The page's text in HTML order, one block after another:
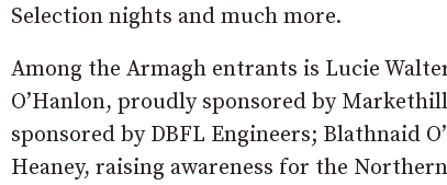
Selection nights and much more.
Among the Armagh entrants is Lucie
O’Hanlon, proudly sponsored by
sponsored by DBFL Engineers; Blathnaid
Heaney, raising awareness for the